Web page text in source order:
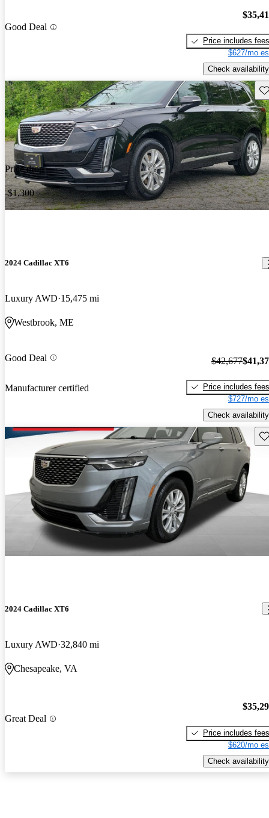
Good Deal
Price includes fees
$627/mo
Check availability
Price drop
-$1,300
2024 Cadillac XT6
Luxury AWD 15,475 mi
Westbrook, ME
Good Deal
Manufacturer certified
$42,677
Price includes fees
$727/mo
Check availability
2024 Cadillac XT6
Luxury AWD 32,840 mi
Chesapeake, VA
Great Deal
Price includes fees
$620/mo
Check availability